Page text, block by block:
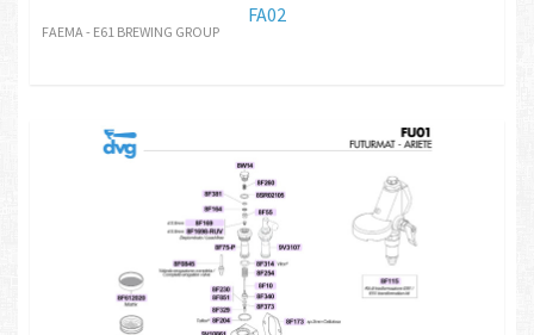
FA02
FAEMA - E61 BREWING GROUP